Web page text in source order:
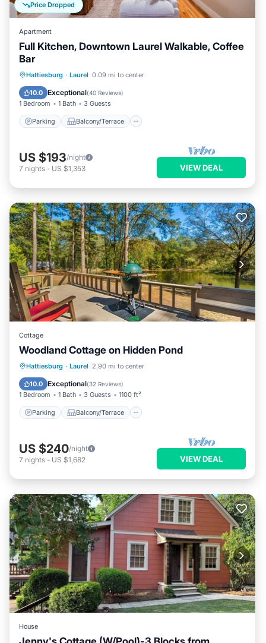
Price Dropped
Apartment
Full Kitchen, Downtown Laurel Walkable, Coffee
Bar
Hattiesburg · Laurel 0.09 mi to center
10.0 Exceptional(40 Reviews)
1 Bedroom 1 Bath 3 Guests
Parking Balcony/Terrace
Parking Balcony/Terrace
Air Conditioner
US $193/night
7 nights - US $1,353 VIEW DEAL
Cottage
Woodland Cottage on Hidden Pond
Hattiesburg · Laurel 2.90 mi to center
10.0 Exceptional(32 Reviews)
1 Bedroom 1 Bath 3 Guests 1100 ft²
Parking Balcony/Terrace
Parking Balcony/Terrace
Air Conditioner
US $240/night
7 nights - US $1,682 VIEW DEAL
House